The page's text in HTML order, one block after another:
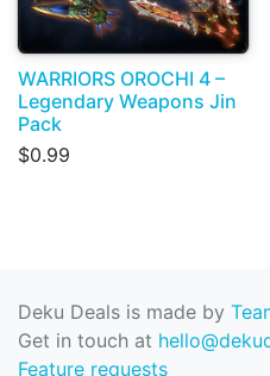
WARRIORS OROCHI 4 –
Legendary Weapons Jin
Pack
$0.99
Deku Deals is made by
Get in touch at
Feature requests